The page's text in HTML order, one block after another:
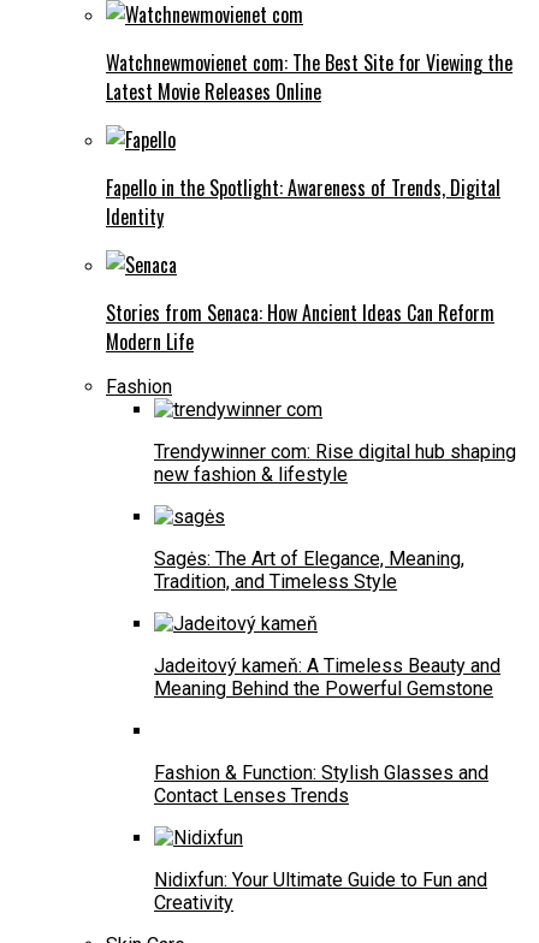
Watchnewmovienet com: The Best Site for Viewing the
Latest Movie Releases Online
Fapello in the Spotlight: Awareness of Trends, Digital
Identity
Stories from Senaca: How Ancient Ideas Can Reform
Modern Life
Fashion
Trendywinner com: Rise digital hub shaping
new fashion & lifestyle
Sagės: The Art of Elegance, Meaning,
Tradition, and Timeless Style
Jadeitový kameň: A Timeless Beauty and
Meaning Behind the Powerful Gemstone
Fashion & Function: Stylish Glasses and
Contact Lenses Trends
Nidixfun: Your Ultimate Guide to Fun and
Creativity